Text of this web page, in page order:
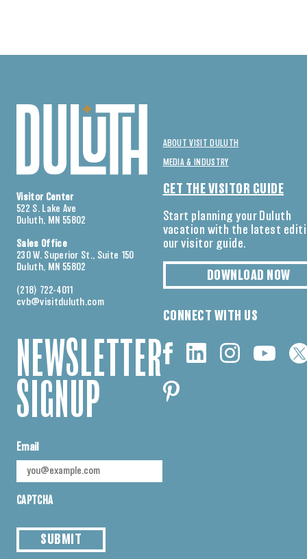
Visitor Center
522 S. Lake Ave
Duluth, MN 55802
Sales Office
230 W. Superior St., Suite 150
Duluth, MN 55802
(218) 722-4011
cvb@visitduluth.com
NEWSLETTER
SIGNUP
Email
CAPTCHA
SUBMIT
ABOUT VISIT DULUTH
MEDIA & INDUSTRY
GET THE VISITOR GUIDE
Start planning your Duluth
vacation with the latest
our visitor guide.
DOWNLOAD NOW
CONNECT WITH US